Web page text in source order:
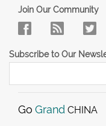
Join Our Community
Subscribe to Our
Go Grand CHINA